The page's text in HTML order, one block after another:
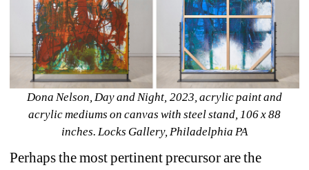
Dona Nelson, Day and Night, 2023, acrylic paint and
acrylic mediums on canvas with steel stand, 106 x 88
inches. Locks Gallery, Philadelphia PA
Perhaps the most pertinent precursor are the